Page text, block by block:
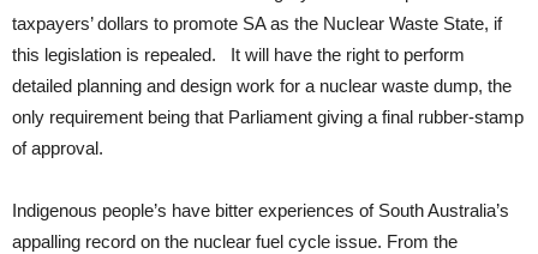
taxpayers’ dollars to promote SA as the Nuclear Waste State, if
this legislation is repealed. It will have the right to perform
detailed planning and design work for a nuclear waste dump, the
only requirement being that Parliament giving a final rubber-stamp
of approval.
Indigenous people’s have bitter experiences of South Australia’s
appalling record on the nuclear fuel cycle issue. From the